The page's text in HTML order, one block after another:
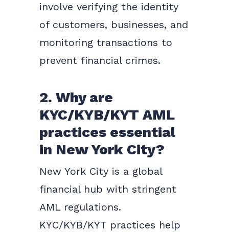
involve verifying the identity
of customers, businesses, and
monitoring transactions to
prevent financial crimes.
2. Why are
KYC/KYB/KYT AML
practices essential
in New York City?
New York City is a global
financial hub with stringent
AML regulations.
KYC/KYB/KYT practices help